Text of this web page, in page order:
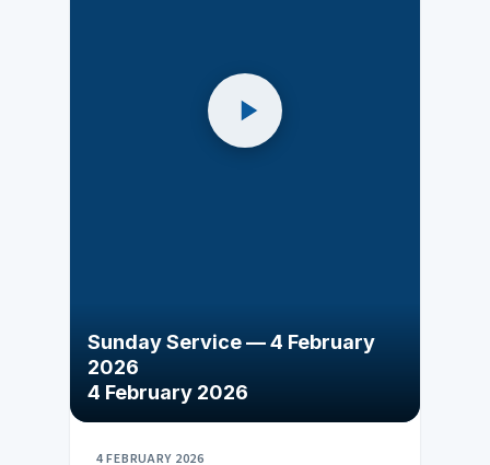
Sunday Service — 4 February
2026
4 February 2026
4 FEBRUARY 2026